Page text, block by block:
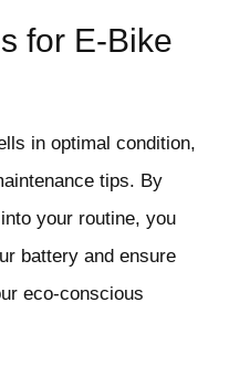
for E-Bike
in optimal condition,
tips. By
your routine, you
battery and ensure
eco-conscious